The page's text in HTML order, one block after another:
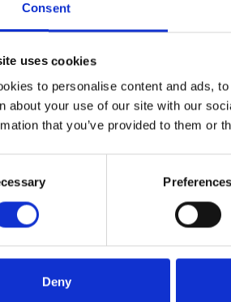
Consent
uses cookies
to personalise content and ads,
about your use of our site with our
that you’ve provided to them or
Preferences
Deny